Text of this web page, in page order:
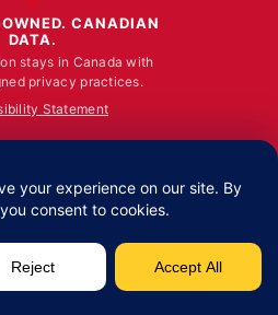
CANADIAN
DATA.
stays in Canada with
privacy practices.
Statement